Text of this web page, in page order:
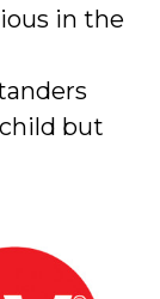
in the
but